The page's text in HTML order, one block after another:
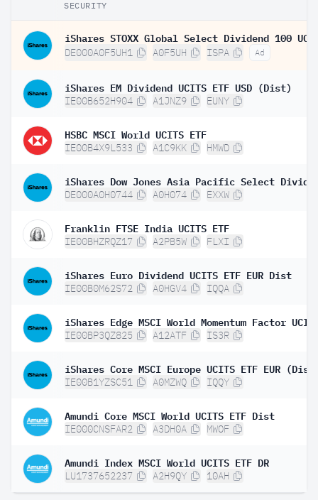
SECURITY
DE000A0F5UH1 A0F5UH ISPA Ad
iShares EM Dividend UCITS ETF USD (Dist)
IE00B652H904 A1JNZ9 EUNY
HSBC MSCI World UCITS ETF
IE00B4X9L533 A1C9KK HMWD
DE000A0H0744 A0H074 EXXW
Franklin FTSE India UCITS ETF
IE00BHZRQZ17 A2PB5W FLXI
iShares Euro Dividend UCITS ETF EUR Dist
IE00B0M62S72 A0HGV4 IQQA
IE00BP3QZ825 A12ATF IS3R
iShares Core MSCI Europe UCITS ETF EUR
IE00B1YZSC51 A0MZWQ IQQY
Amundi Core MSCI World UCITS ETF Dist
IE000CNSFAR2 A3DH0A MWOF
Amundi Index MSCI World UCITS ETF DR
LU1737652237 A2H9QY 10AH